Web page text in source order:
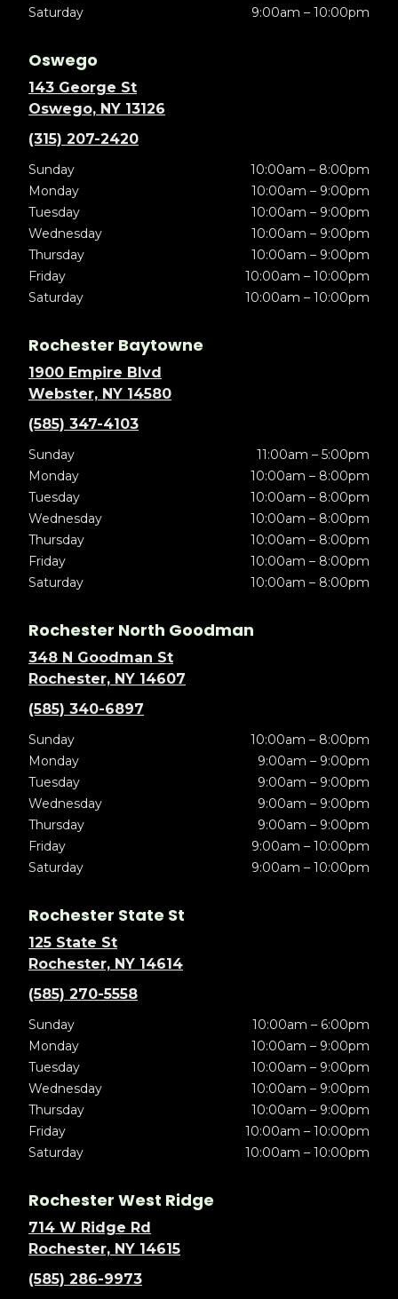
Saturday
9:00am – 10:00pm
Oswego
143 George St
Oswego, NY 13126
(315) 207-2420
Sunday
10:00am – 8:00pm
Monday
10:00am – 9:00pm
Tuesday
10:00am – 9:00pm
Wednesday
10:00am – 9:00pm
Thursday
10:00am – 9:00pm
Friday
10:00am – 10:00pm
Saturday
10:00am – 10:00pm
Rochester Baytowne
1900 Empire Blvd
Webster, NY 14580
(585) 347-4103
Sunday
11:00am – 5:00pm
Monday
10:00am – 8:00pm
Tuesday
10:00am – 8:00pm
Wednesday
10:00am – 8:00pm
Thursday
10:00am – 8:00pm
Friday
10:00am – 8:00pm
Saturday
10:00am – 8:00pm
Rochester North Goodman
348 N Goodman St
Rochester, NY 14607
(585) 340-6897
Sunday
10:00am – 8:00pm
Monday
9:00am – 9:00pm
Tuesday
9:00am – 9:00pm
Wednesday
9:00am – 9:00pm
Thursday
9:00am – 9:00pm
Friday
9:00am – 10:00pm
Saturday
9:00am – 10:00pm
Rochester State St
125 State St
Rochester, NY 14614
(585) 270-5558
Sunday
10:00am – 6:00pm
Monday
10:00am – 9:00pm
Tuesday
10:00am – 9:00pm
Wednesday
10:00am – 9:00pm
Thursday
10:00am – 9:00pm
Friday
10:00am – 10:00pm
Saturday
10:00am – 10:00pm
Rochester West Ridge
714 W Ridge Rd
Rochester, NY 14615
(585) 286-9973